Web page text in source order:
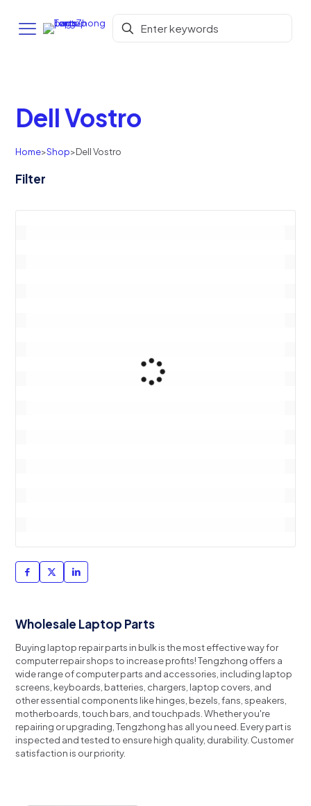
Dell Vostro
Home>Shop>Dell Vostro
Filter
Wholesale Laptop Parts
Buying laptop repair parts in bulk is the most effective way for
computer repair shops to increase profits!Tengzhong offers a
wide range of computer parts and accessories, including laptop
screens, keyboards, batteries, chargers, laptop covers, and
other essential components like hinges, bezels, fans, speakers,
motherboards, touch bars, and touchpads.Whether you're
repairing or upgrading, Tengzhong has all you need. Every part is
inspected and tested to ensure high quality, durability. Customer
satisfaction is our priority.